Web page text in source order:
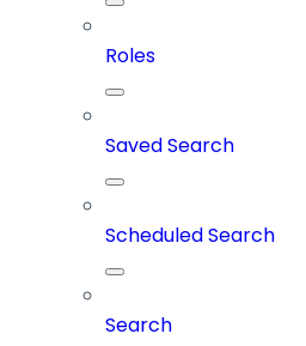
Roles
Saved Search
Scheduled Search
Search